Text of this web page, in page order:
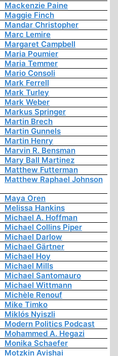
Mackenzie Paine
Maggie Finch
Mandar Christopher
Marc Lemire
Margaret Campbell
Maria Poumier
Maria Temmer
Mario Consoli
Mark Ferrell
Mark Turley
Mark Weber
Markus Springer
Martin Brech
Martin Gunnels
Martin Henry
Marvin R. Bensman
Mary Ball Martinez
Matthew Futterman
Matthew Raphael Johnson
Maya Oren
Melissa Hankins
Michael A. Hoffman
Michael Collins Piper
Michael Darlow
Michael Gärtner
Michael Hoy
Michael Mills
Michael Santomauro
Michael Wittmann
Michèle Renouf
Mike Timko
Miklós Nyiszli
Modern Politics Podcast
Mohammed A. Hegazi
Monika Schaefer
Motzkin Avishai